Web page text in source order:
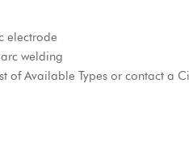
electrode
welding
of Available Types or contact a